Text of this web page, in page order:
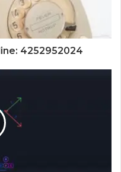
4252952024